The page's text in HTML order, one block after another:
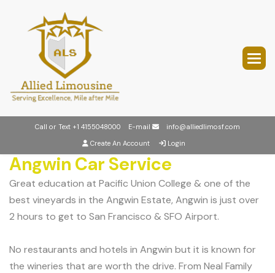
Call or Text +1 4155048000 E-mail
info@alliedlimosf.com
Create An Account
Login
Angwin Car Service
Great education at Pacific Union College & one of the
best vineyards in the Angwin Estate, Angwin is just over
2 hours to get to San Francisco & SFO Airport.
No restaurants and hotels in Angwin but it is known for
the wineries that are worth the drive. From Neal Family